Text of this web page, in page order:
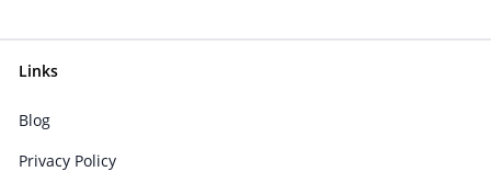
Links
Blog
Privacy Policy